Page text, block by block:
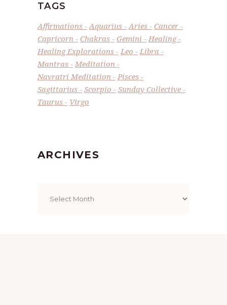
TAGS
Affirmations Aquarius Aries
Cancer
Capricorn
Chakras Gemini
Healing
Healing Explorations
Leo
Libra
Mantras
Meditation
Navratri Meditation
Pisces
Sagittarius
Scorpio
Sunday Collective
Taurus
Virgo
ARCHIVES